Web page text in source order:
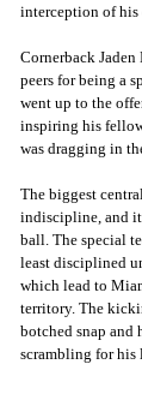
interception of his
Cornerback
peers for being a
went up to the
inspiring his
was dragging in
The biggest
indiscipline, and it
ball. The special
least disciplined
which lead to
territory. The
botched snap
scrambling for his